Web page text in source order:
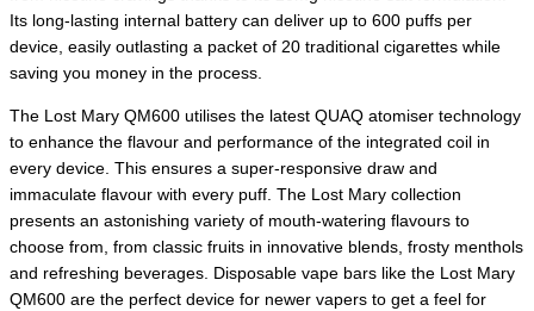
Its long-lasting internal battery can deliver up to 600 puffs per
device, easily outlasting a packet of 20 traditional cigarettes while
saving you money in the process.
The Lost Mary QM600 utilises the latest QUAQ atomiser technology
to enhance the flavour and performance of the integrated coil in
every device. This ensures a super-responsive draw and
immaculate flavour with every puff. The Lost Mary collection
presents an astonishing variety of mouth-watering flavours to
choose from, from classic fruits in innovative blends, frosty menthols
and refreshing beverages. Disposable vape bars like the Lost Mary
QM600 are the perfect device for newer vapers to get a feel for